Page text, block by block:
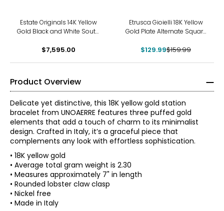
Estate Originals 14K Yellow
Gold Black and White South
Calla Lily Motif Bangle
$7,595.00
Etrusca Gioielli 18K Yellow
Gold Plate Alternate Square
$129.99$159.99
Product Overview
Delicate yet distinctive, this 18K yellow gold station
bracelet from UNOAERRE features three puffed gold
elements that add a touch of charm to its minimalist
design. Crafted in Italy, it’s a graceful piece that
complements any look with effortless sophistication.
• 18K yellow gold
• Average total gram weight is 2.30
• Measures approximately 7" in length
• Rounded lobster claw clasp
• Nickel free
• Made in Italy
The world jewellery industry recognises Uno A Erre for its
quality and its attention to detail and above all the
magical touch which is given to each and every piece of
Jewellery that emerges from Uno A Erre.